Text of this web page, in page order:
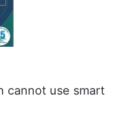
cannot use smart